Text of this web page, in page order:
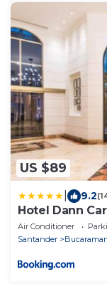
US $89
9.2
Hotel Dann
Air Conditioner
Santander